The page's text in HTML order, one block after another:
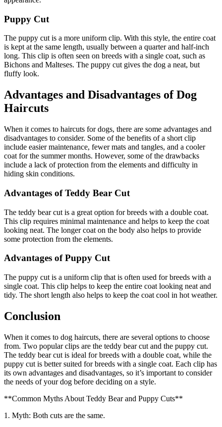
Puppy Cut
The puppy cut is a more uniform clip. With this style, the entire coat
is kept at the same length, usually between a quarter and half-inch
long. This clip is often seen on breeds with a single coat, such as
Bichons and Malteses. The puppy cut gives the dog a neat, but
fluffy look.
Advantages and Disadvantages of Dog
Haircuts
When it comes to haircuts for dogs, there are some advantages and
disadvantages to consider. Some of the benefits of a short clip
include easier maintenance, fewer mats and tangles, and a cooler
coat for the summer months. However, some of the drawbacks
include a lack of protection from the elements and difficulty in
hiding skin conditions.
Advantages of Teddy Bear Cut
The teddy bear cut is a great option for breeds with a double coat.
This clip requires minimal maintenance and helps to keep the coat
looking neat. The longer coat on the body also helps to provide
some protection from the elements.
Advantages of Puppy Cut
The puppy cut is a uniform clip that is often used for breeds with a
single coat. This clip helps to keep the entire coat looking neat and
tidy. The short length also helps to keep the coat cool in hot weather.
Conclusion
When it comes to dog haircuts, there are several options to choose
from. Two popular clips are the teddy bear cut and the puppy cut.
The teddy bear cut is ideal for breeds with a double coat, while the
puppy cut is better suited for breeds with a single coat. Each clip has
its own advantages and disadvantages, so it’s important to consider
the needs of your dog before deciding on a style.
**Common Myths About Teddy Bear and Puppy Cuts**
1. Myth: Both cuts are the same.